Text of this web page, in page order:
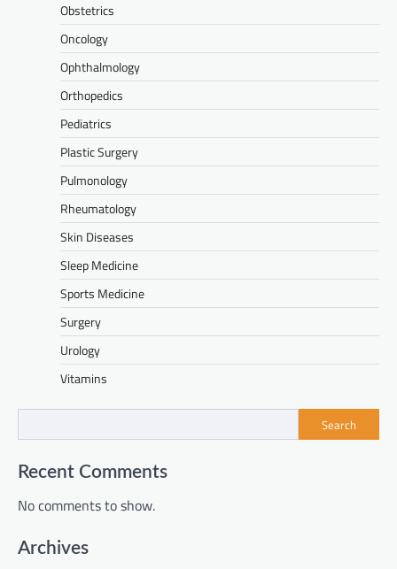
Obstetrics
Oncology
Ophthalmology
Orthopedics
Pediatrics
Plastic Surgery
Pulmonology
Rheumatology
Skin Diseases
Sleep Medicine
Sports Medicine
Surgery
Urology
Vitamins
Search
Recent Comments
No comments to show.
Archives